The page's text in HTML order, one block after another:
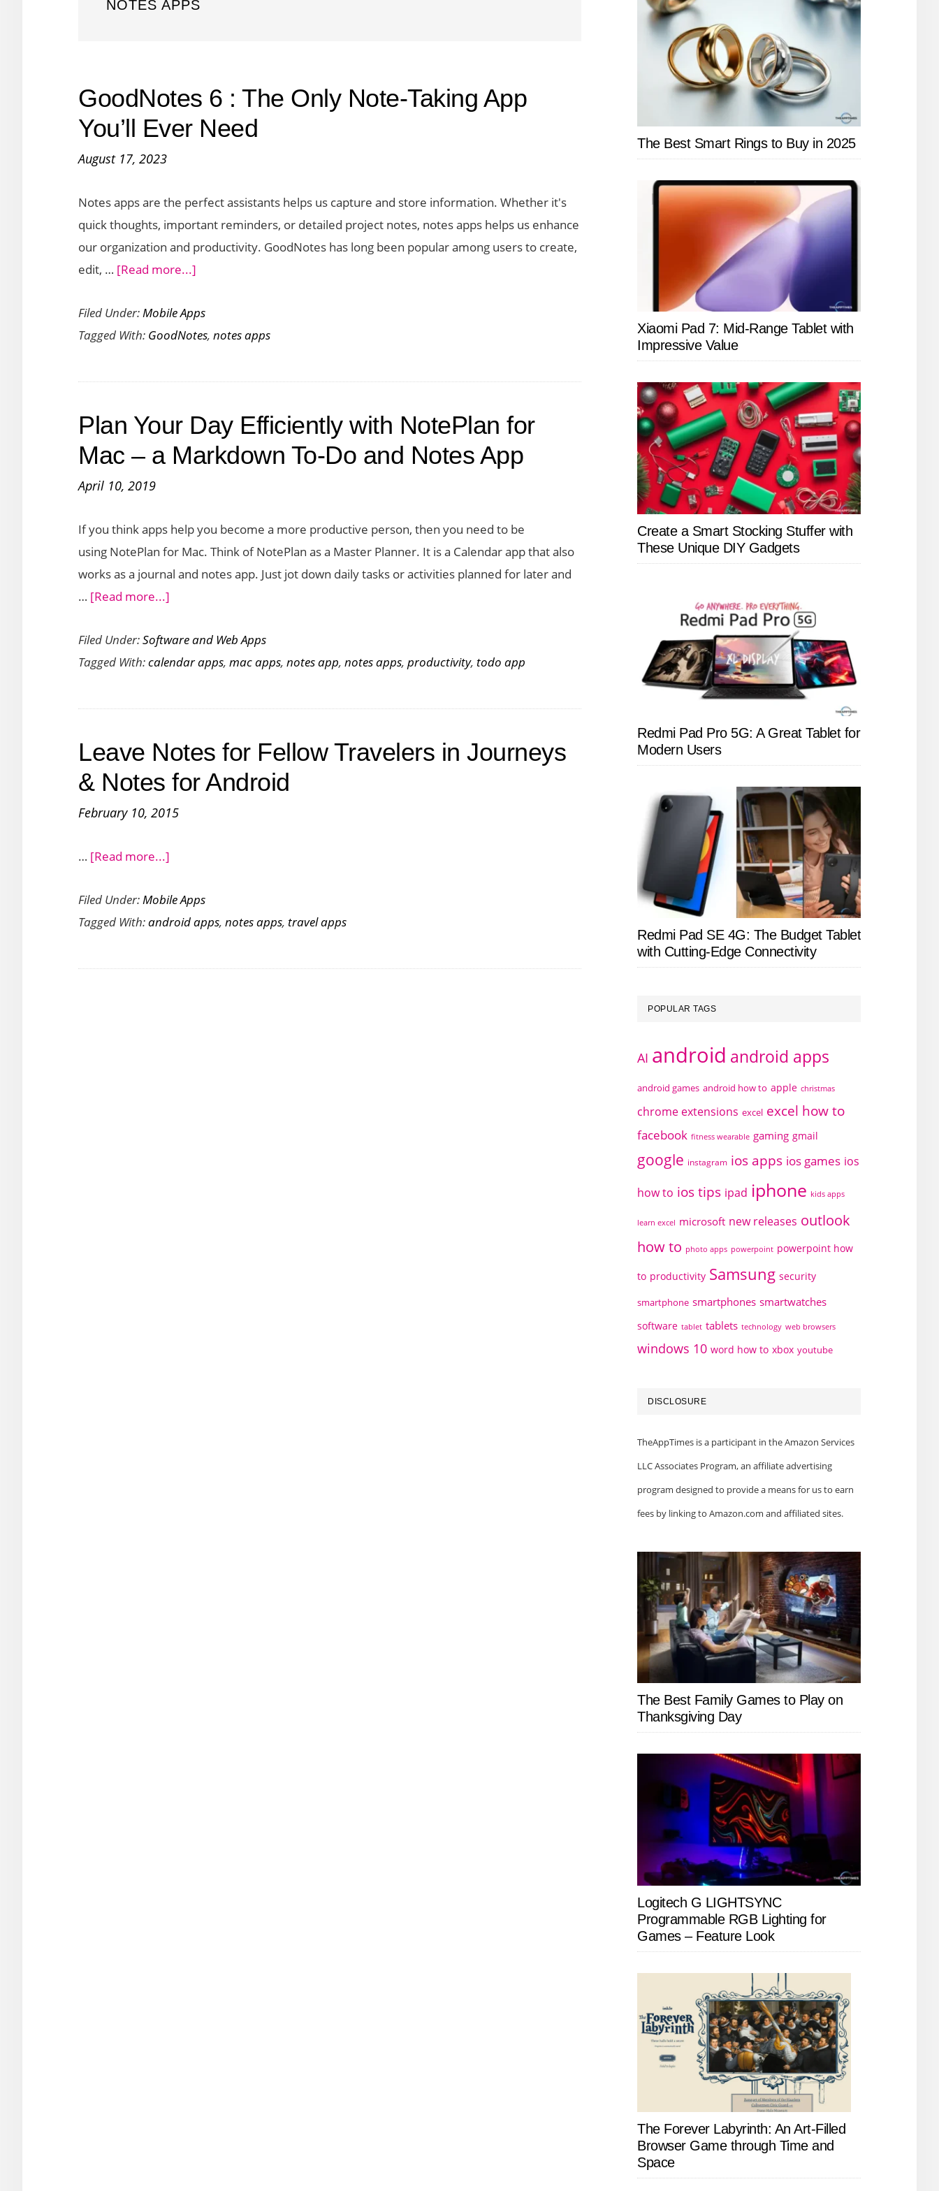
NOTES APPS
GoodNotes 6 : The Only Note-Taking App
You’ll Ever Need
August 17, 2023
Notes apps are the perfect assistants helps us capture and store information. Whether it's
quick thoughts, important reminders, or detailed project notes, notes apps helps us enhance
our organization and productivity. GoodNotes has long been popular among users to create,
edit, … [Read more...]
6
:
Only
Taking
App
Filed Under:Mobile Apps
Tagged With: GoodNotes, notes apps
Plan Your Day Efficiently with NotePlan for
Mac – a Markdown To-Do and Notes App
April 10, 2019
If you think apps help you become a more productive person, then you need to be
using NotePlan for Mac. Think of NotePlan as a Master Planner. It is a Calendar app that also
works as a journal and notes app. Just jot down daily tasks or activities planned for later and
… [Read more...]
Your
Day
with
for
Mac
a
and
Notes
Filed Under:Software and Web Apps
Tagged With:calendar apps, mac apps, notes app, notes apps, productivity, todo app
Leave Notes for Fellow Travelers in Journeys
& Notes for Android
February 10, 2015
… [Read more...]
Notes
for
Travelers
Filed Under:Mobile Apps
Tagged With:android apps, notes apps, travel apps
The Best Smart Rings to Buy in 2025
Xiaomi Pad 7: Mid-Range Tablet with
Impressive Value
Create a Smart Stocking Stuffer with
These Unique DIY Gadgets
Redmi Pad Pro 5G: A Great Tablet for
Modern Users
Redmi Pad SE 4G: The Budget Tablet
with Cutting-Edge Connectivity
POPULAR TAGS
AI android android apps
android games android how to apple christmas
chrome extensions excel excel how to
facebook fitness wearable gaming gmail
google instagram ios apps ios games ios
how to ios tips ipad iphone kids apps
learn excel microsoft new releases outlook
how to photo apps powerpoint powerpoint how
to productivity Samsung security
smartphone smartphones smartwatches
software tablet tablets technology web browsers
windows 10 word how to xbox youtube
DISCLOSURE
TheAppTimes is a participant in the Amazon Services
LLC Associates Program, an affiliate advertising
program designed to provide a means for us to earn
fees by linking to Amazon.com and affiliated sites.
The Best Family Games to Play on
Thanksgiving Day
Logitech G LIGHTSYNC
Programmable RGB Lighting for
Games – Feature Look
The Forever Labyrinth: An Art-Filled
Browser Game through Time and
Space